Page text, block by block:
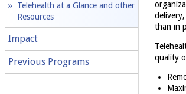
than in
quality
Telehealth at a Glance and other
Resources
Impact
Previous Programs